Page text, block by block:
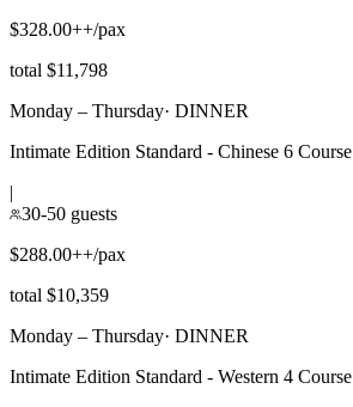
$328.00++/pax
total $11,798
Monday – Thursday· DINNER
Intimate Edition Standard - Chinese 6 Course
|
30-50 guests
$288.00++/pax
total $10,359
Monday – Thursday· DINNER
Intimate Edition Standard - Western 4 Course